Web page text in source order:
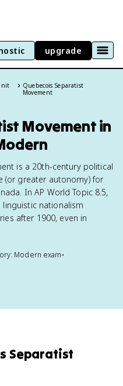
upgrade
Quebecois Separatist
Movement
Movement in
is a 20th-century political
(or greater autonomy) for
In AP World Topic 8.5,
nationalism
after 1900, even in
Modern exam•
Separatist